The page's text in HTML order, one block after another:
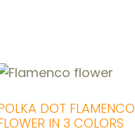
DOT FLAMENCO
IN 3 COLORS